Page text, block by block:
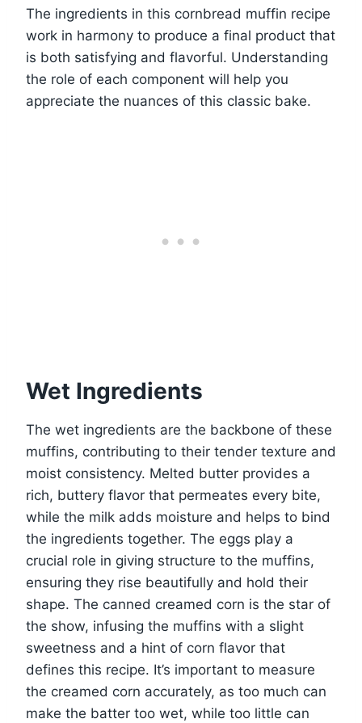
The ingredients in this cornbread muffin recipe
work in harmony to produce a final product that
is both satisfying and flavorful. Understanding
the role of each component will help you
appreciate the nuances of this classic bake.
Wet Ingredients
The wet ingredients are the backbone of these
muffins, contributing to their tender texture and
moist consistency. Melted butter provides a
rich, buttery flavor that permeates every bite,
while the milk adds moisture and helps to bind
the ingredients together. The eggs play a
crucial role in giving structure to the muffins,
ensuring they rise beautifully and hold their
shape. The canned creamed corn is the star of
the show, infusing the muffins with a slight
sweetness and a hint of corn flavor that
defines this recipe. It’s important to measure
the creamed corn accurately, as too much can
make the batter too wet, while too little can